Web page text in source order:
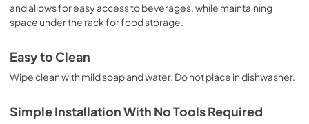
and allows for easy access to beverages, while maintaining
space under the rack for food storage.
Easy to Clean
Wipe clean with mild soap and water. Do not place in dishwasher.
Simple Installation With No Tools Required